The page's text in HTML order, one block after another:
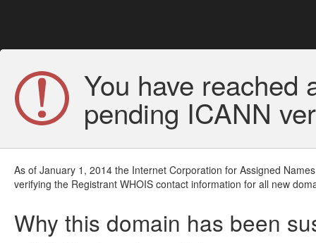
You have reached
pending ICANN
As of January 1, 2014 the Internet Corporation for Assigned
verifying the Registrant WHOIS contact information for all new
Why this domain has been